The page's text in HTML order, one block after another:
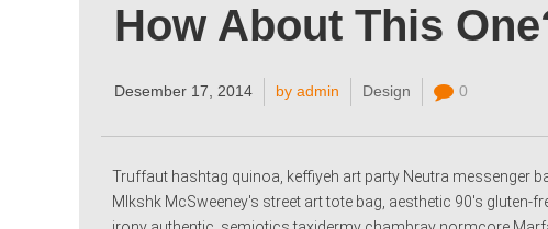
How About This
Desember 17, 2014 by admin Design 0
Truffaut hashtag quinoa, keffiyeh art party Neutra messenger
Mlkshk McSweeney's street art tote bag, aesthetic 90's gluten-